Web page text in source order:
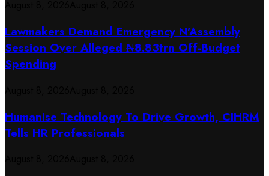
Lawmakers Demand Emergency N’Assembly
Session Over Alleged ₦8.83trn Off-Budget
Spending
Humanise Technology To Drive Growth, CIHRM
Tells HR Professionals